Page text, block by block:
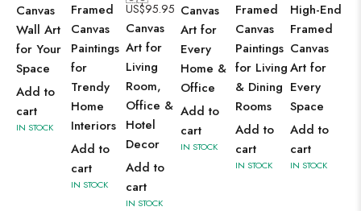
Canvas
Wall Art
for Your
Space
Add to
cart
IN STOCK
Framed
Canvas
Paintings
for
Trendy
Home
Interiors
Add to
cart
IN STOCK
US$95.95
Canvas
Art for
Living
Room,
Office &
Hotel
Decor
Add to
cart
IN STOCK
Canvas
Art for
Every
Home &
Office
Add to
cart
IN STOCK
Framed
Canvas
Paintings
for Living
& Dining
Rooms
Add to
cart
IN STOCK
High-End
Framed
Canvas
Art for
Every
Space
Add to
cart
IN STOCK